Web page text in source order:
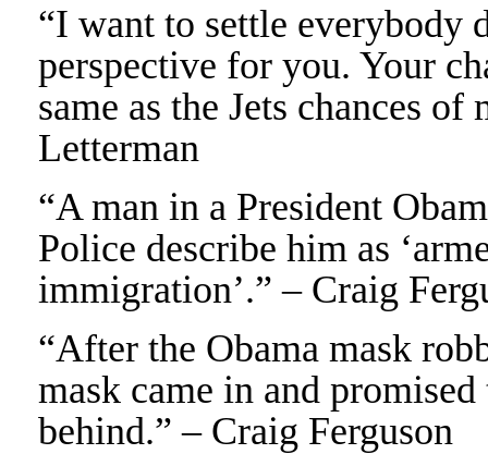
“I want to settle everybody
perspective for you. Your
same as the Jets chances
Letterman
“A man in a President
Police describe him as
immigration’.” – Craig
“After the Obama mask
mask came in and
behind.” – Craig Ferguson